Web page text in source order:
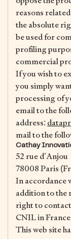
reasons
the absolute
be used for
profiling
commercial
If you wish to
you simply
processing of
email to the
address:
mail to the
Cathay
52 rue d’Anjou
78008 Paris
In accordance
addition to the
right to
CNIL in France
This web site